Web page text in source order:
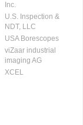
Inc.
U.S. Inspection &
NDT, LLC
USA Borescopes
viZaar industrial
imaging AG
XCEL